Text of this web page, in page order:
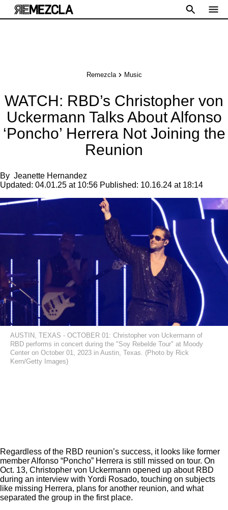
Remezcla Music
WATCH: RBD’s Christopher von
Uckermann Talks About Alfonso
‘Poncho’ Herrera Not Joining the
Reunion
By Jeanette Hernandez
Updated: 04.01.25 at 10:56 Published: 10.16.24 at 18:14
AUSTIN, TEXAS - OCTOBER 01: Christopher von Uckermann of
RBD performs in concert during the "Soy Rebelde Tour" at Moody
Center on October 01, 2023 in Austin, Texas. (Photo by Rick
Kern/Getty Images)
Regardless of the RBD reunion’s success, it looks like former
member Alfonso “Poncho” Herrera is still missed on tour. On
Oct. 13, Christopher von Uckermann opened up about RBD
during an interview with Yordi Rosado, touching on subjects
like missing Herrera, plans for another reunion, and what
separated the group in the first place.